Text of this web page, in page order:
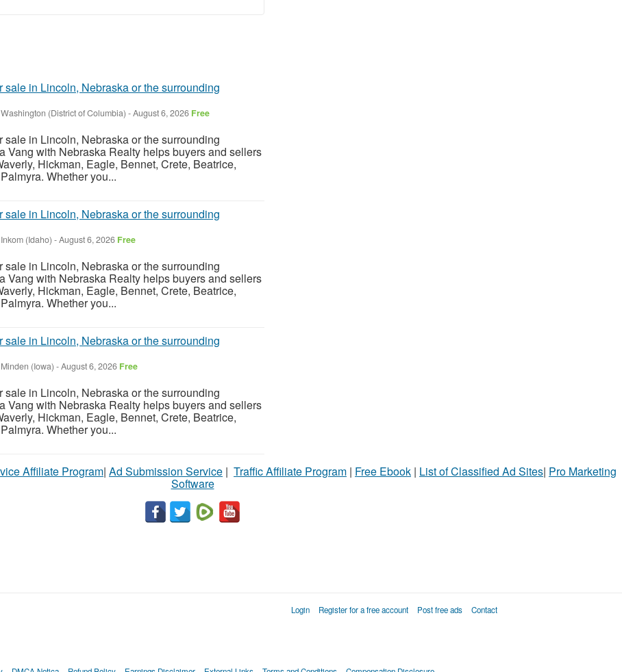
sale in Lincoln, Nebraska or the surrounding
Washington (District of Columbia) -August 6, 2026 Free
sale in Lincoln, Nebraska or the surrounding
Vang with Nebraska Realty helps buyers and sellers
Hickman, Eagle, Bennet, Crete, Beatrice,
Whether you...
sale in Lincoln, Nebraska or the surrounding
Inkom (Idaho) -August 6, 2026 Free
sale in Lincoln, Nebraska or the surrounding
Vang with Nebraska Realty helps buyers and sellers
Hickman, Eagle, Bennet, Crete, Beatrice,
Whether you...
sale in Lincoln, Nebraska or the surrounding
Minden (Iowa) -August 6, 2026 Free
sale in Lincoln, Nebraska or the surrounding
Vang with Nebraska Realty helps buyers and sellers
Hickman, Eagle, Bennet, Crete, Beatrice,
Whether you...
Affiliate Program| Ad Submission Service | Traffic Affiliate Program | Free Ebook | List of Classified Ad Sites| Pro Marketing
Software
Login Register for a free account Post free ads Contact